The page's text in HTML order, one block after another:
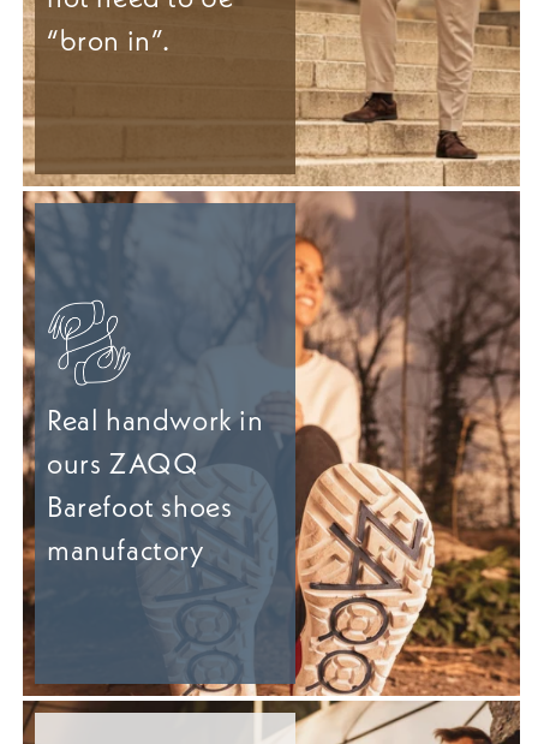
“bron in”.
Real handwork in
ours ZAQQ
Barefoot shoes
manufactory